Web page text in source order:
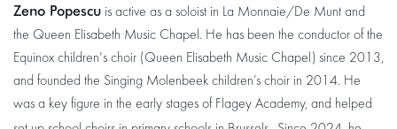
Zeno Popescu is active as a soloist in La Monnaie/De Munt and
the Queen Elisabeth Music Chapel. He has been the conductor of the
Equinox children's choir (Queen Elisabeth Music Chapel) since 2013,
and founded the Singing Molenbeek children’s choir in 2014. He
was a key figure in the early stages of Flagey Academy, and helped